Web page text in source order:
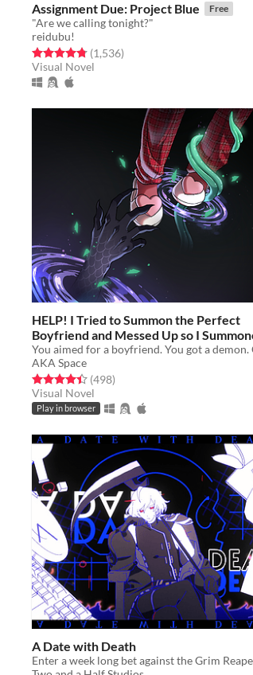
Assignment Due: Project Blue Free
"Are we calling tonight?"
reidubu!
Rated 4.8 out of 5 stars
(1,536total ratings
)
Visual Novel
HELP! I Tried to Summon the Perfect
Boyfriend and Messed Up so I
Demon Instead!?!?
Free
AKA Space
Rated 4.4 out of 5 stars
(498total ratings
)
Visual Novel
Play in browser
A Date with Death